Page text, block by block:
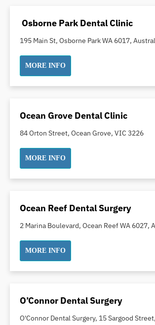
Missing Teeth
Mouth Guards
Neuromuscular Dentistry
Oral Hygiene
Orthodontics
Pakistani Dentist
Pediatric Dentistry
Periodontal Disease
Preventative Dentistry
Root Canal Treatment
Sedation Dentistry
Osborne Park Dental Clinic
195 Main St, Osborne Park WA 6017,
MORE INFO
Ocean Grove Dental Clinic
84 Orton Street, Ocean Grove, VIC 3226
MORE INFO
Ocean Reef Dental Surgery
2 Marina Boulevard, Ocean Reef WA 6027,
MORE INFO
O’Connor Dental Surgery
O'Connor Dental Surgery, 15 Sargood